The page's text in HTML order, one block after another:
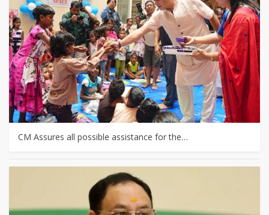
CM Assures all possible assistance for the…